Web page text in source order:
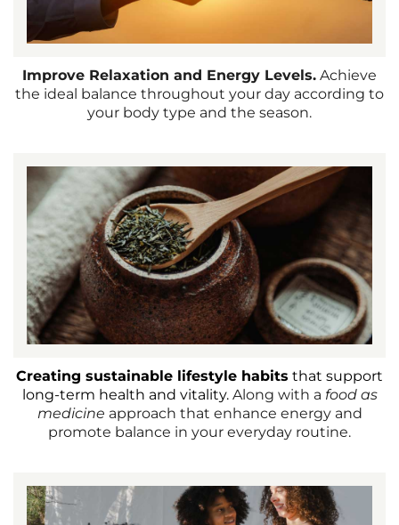
Improve Relaxation and Energy Levels. Achieve
the ideal balance throughout your day according to
your body type and the season.
Creating sustainable lifestyle habits that support
long-term health and vitality. Along with a food as
medicine approach that enhance energy and
promote balance in your everyday routine.